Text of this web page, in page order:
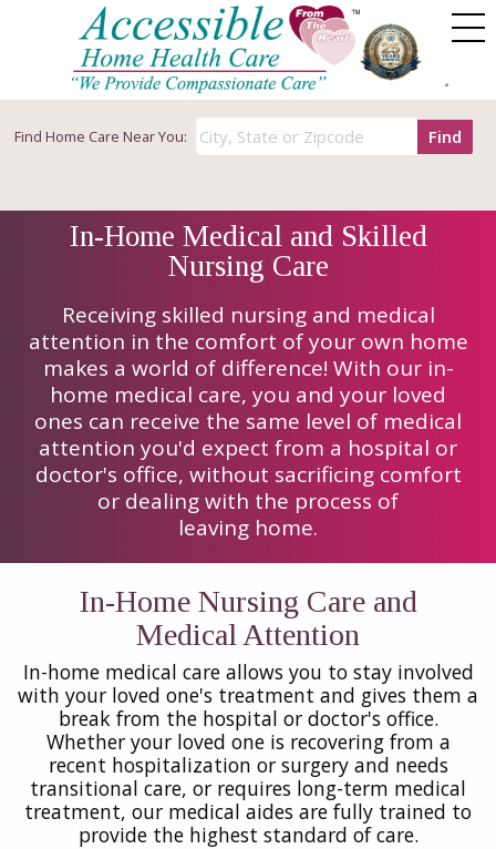
Find Home Care Near You: Find
In-Home Medical and Skilled
Nursing Care
Receiving skilled nursing and medical
attention in the comfort of your own home
makes a world of difference! With our in-
home medical care, you and your loved
ones can receive the same level of medical
attention you'd expect from a hospital or
doctor's office, without sacrificing comfort
or dealing with the process of
leaving home.
In-Home Nursing Care and
Medical Attention
In-home medical care allows you to stay involved
with your loved one's treatment and gives them a
break from the hospital or doctor's office.
Whether your loved one is recovering from a
recent hospitalization or surgery and needs
transitional care, or requires long-term medical
treatment, our medical aides are fully trained to
provide the highest standard of care.